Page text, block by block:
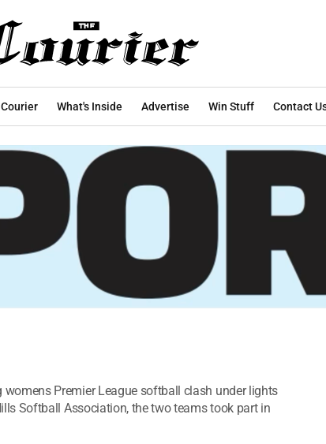
What's Inside Advertise Win Stuff Contact
Premier League softball clash under lights
Softball Association, the two teams took part in